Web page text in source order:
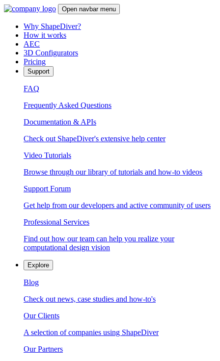
Open navbar menu
Why ShapeDiver?
How it works
AEC
3D Configurators
Pricing
Support
FAQ
Frequently Asked Questions
Documentation & APIs
Check out ShapeDiver's extensive help center
Video Tutorials
Browse through our library of tutorials and how-to videos
Support Forum
Get help from our developers and active community of users
Professional Services
Find out how our team can help you realize your
computational design vision
Explore
Blog
Check out news, case studies and how-to's
Our Clients
A selection of companies using ShapeDiver
Our Partners